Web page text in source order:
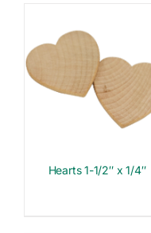
Hearts 1-1/2″ x 1/4″